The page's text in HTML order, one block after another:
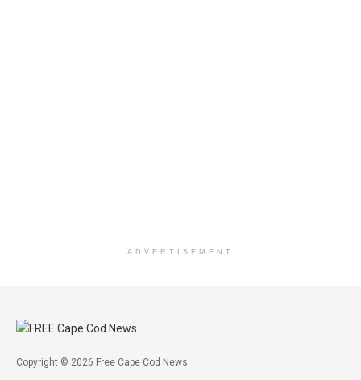
ADVERTISEMENT
Copyright © 2026 Free Cape Cod News